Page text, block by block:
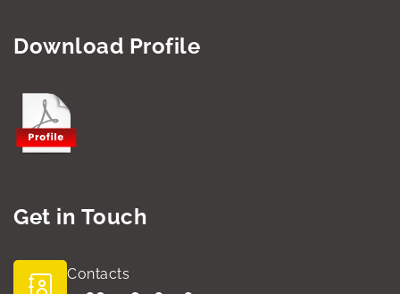
Download Profile
Get in Touch
Contacts